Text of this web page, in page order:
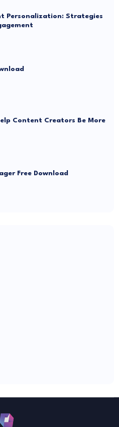
Personalization: Strategies
Content Creators Be More
Free Download